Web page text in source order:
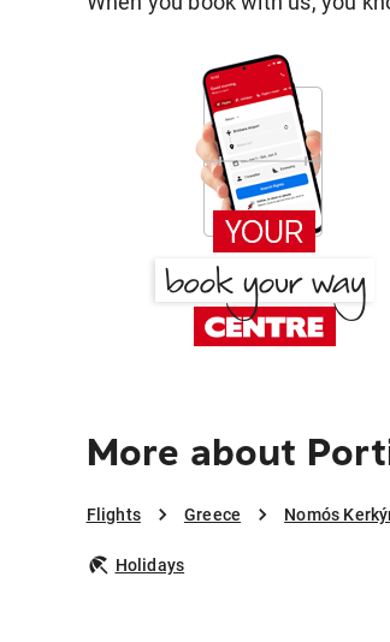
More about
Flights Greece Nomós
Holidays